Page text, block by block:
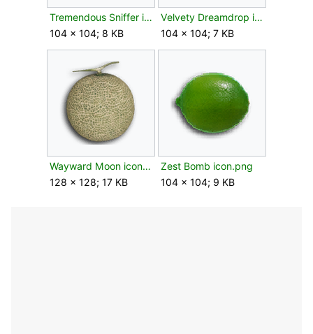
Tremendous Sniffer icon.png
104 × 104; 8 KB
Velvety Dreamdrop icon.png
104 × 104; 7 KB
Wayward Moon icon.png
128 × 128; 17 KB
Zest Bomb icon.png
104 × 104; 9 KB